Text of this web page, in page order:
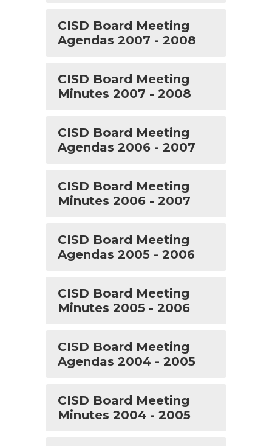
CISD Board Meeting
Agendas 2007 - 2008
CISD Board Meeting
Minutes 2007 - 2008
CISD Board Meeting
Agendas 2006 - 2007
CISD Board Meeting
Minutes 2006 - 2007
CISD Board Meeting
Agendas 2005 - 2006
CISD Board Meeting
Minutes 2005 - 2006
CISD Board Meeting
Agendas 2004 - 2005
CISD Board Meeting
Minutes 2004 - 2005